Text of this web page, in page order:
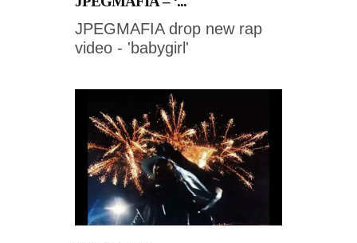
JPEGMAFIA drop new rap
video - 'babygirl'